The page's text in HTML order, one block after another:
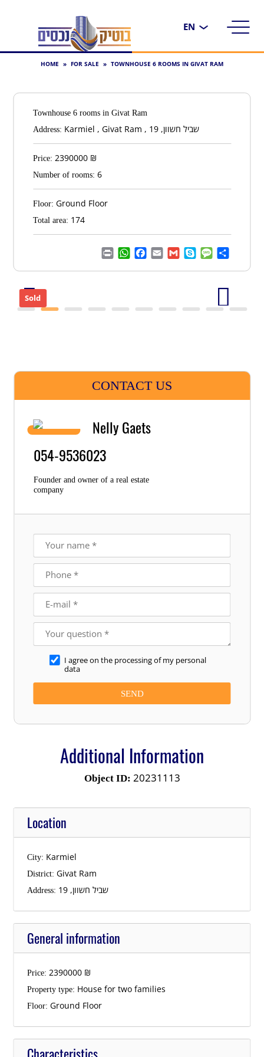
Choose
language
HOME » FOR SALE » TOWNHOUSE 6 ROOMS IN GIVAT RAM
Townhouse 6 rooms in Givat Ram
Address:
Karmiel , Givat Ram , שביל חשוון, 19
Price: 2390000 ₪
Number of rooms: 6
Floor: Ground Floor
Total area: 174
PrintWhatsApp
Facebook
EmailGmailSkypeMessage
Share
Sold
CONTACT US
Nelly Gaets
054-9536023
Founder and owner of a real estate
company
I agree on the processing of my personal
data
Additional Information
Object ID: 20231113
Location
City: Karmiel
District: Givat Ram
Address: שביל חשוון, 19
General information
Price: 2390000 ₪
Property type: House for two families
Floor: Ground Floor
Characteristics